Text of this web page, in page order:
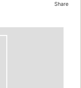
Share